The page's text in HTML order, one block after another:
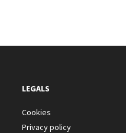
LEGALS
Cookies
Privacy policy